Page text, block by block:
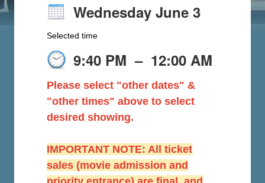
Wednesday June 3
Selected time
9:40 PM – 12:00 AM
Please select "other dates" &
"other times" above to select
desired showing.
IMPORTANT NOTE: All ticket
sales (movie admission and